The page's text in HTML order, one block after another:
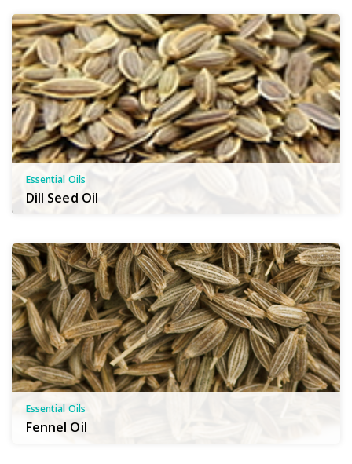
Essential Oils
Dill Seed Oil
Essential Oils
Fennel Oil